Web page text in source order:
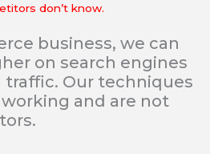
don’t know.
business, we can
on search engines
Our techniques
working and are not